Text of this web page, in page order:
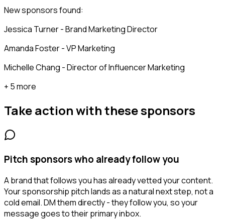
New sponsors found:
Jessica Turner - Brand Marketing Director
Amanda Foster - VP Marketing
Michelle Chang - Director of Influencer Marketing
+ 5 more
Take action with thesesponsors
Pitch sponsors who already follow you
A brand that follows you has already vetted your content.
Your sponsorship pitch lands as a natural next step, not a
cold email. DM them directly - they follow you, so your
message goes to their primary inbox.